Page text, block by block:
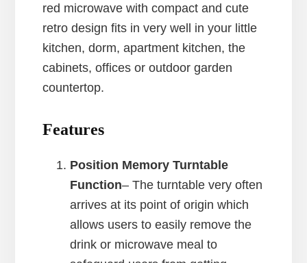
red microwave with compact and cute
retro design fits in very well in your little
kitchen, dorm, apartment kitchen, the
cabinets, offices or outdoor garden
countertop.
Features
Position Memory Turntable
Function– The turntable very often
arrives at its point of origin which
allows users to easily remove the
drink or microwave meal to